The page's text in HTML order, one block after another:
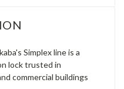
Simplex line is a
lock trusted in
commercial buildings